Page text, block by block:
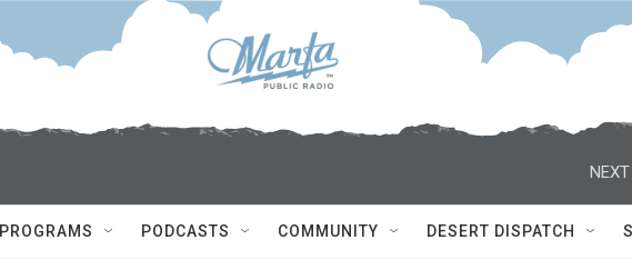
NEXT
PROGRAMS PODCASTS COMMUNITY DESERT DISPATCH